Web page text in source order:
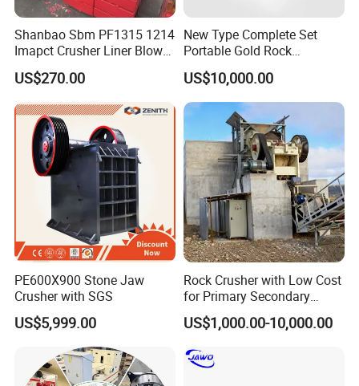
Shanbao Sbm PF1315 1214
Imapct Crusher Liner Blow
Bars Impact Plate
US$270.00
New Type Complete Set
Portable Gold Rock
Crushing Crusher Machine
US$10,000.00
PE600X900 Stone Jaw
Crusher with SGS
US$5,999.00
Rock Crusher with Low Cost
for Primary Secondary
Crushing of Rock
US$1,000.00-10,000.00